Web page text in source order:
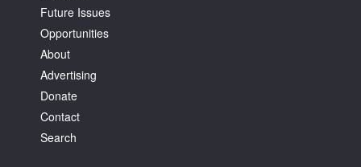
Future Issues
Opportunities
About
Advertising
Donate
Contact
Search